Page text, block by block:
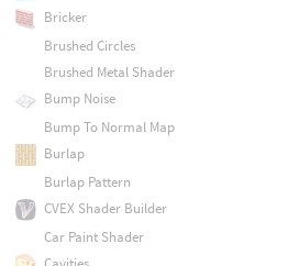
Bricker
Brushed Circles
Brushed Metal Shader
Bump Noise
Bump To Normal Map
Burlap
Burlap Pattern
CVEX Shader Builder
Car Paint Shader